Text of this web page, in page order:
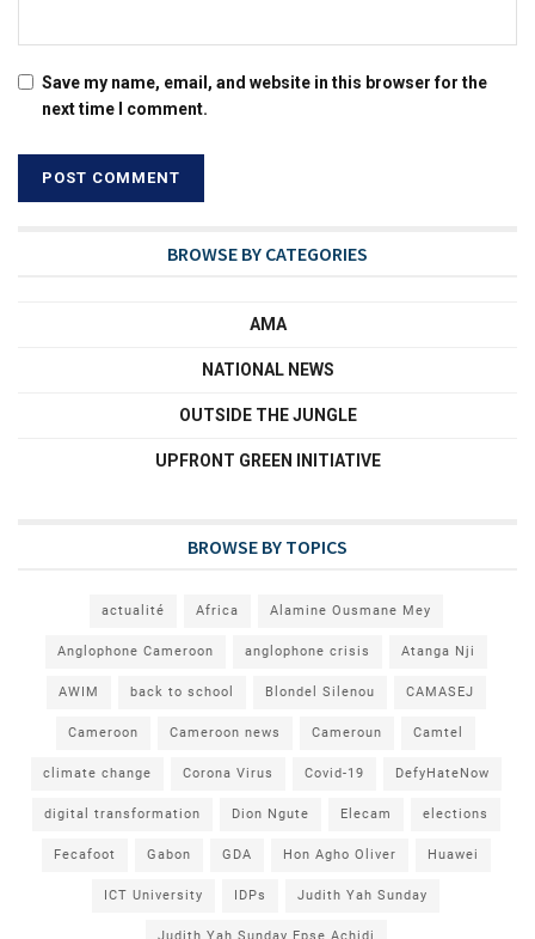
Save my name, email, and website in this browser for the
next time I comment.
BROWSE BY CATEGORIES
AMA
NATIONAL NEWS
OUTSIDE THE JUNGLE
UPFRONT GREEN INITIATIVE
BROWSE BY TOPICS
actualité Africa Alamine Ousmane Mey
Anglophone Cameroon anglophone crisis Atanga Nji
AWIM back to school Blondel Silenou CAMASEJ
Cameroon Cameroon news Cameroun Camtel
climate change Corona Virus Covid-19 DefyHateNow
digital transformation Dion Ngute Elecam elections
Fecafoot Gabon GDA Hon Agho Oliver Huawei
ICT University IDPs Judith Yah Sunday
Judith Yah Sunday Epse Achidi